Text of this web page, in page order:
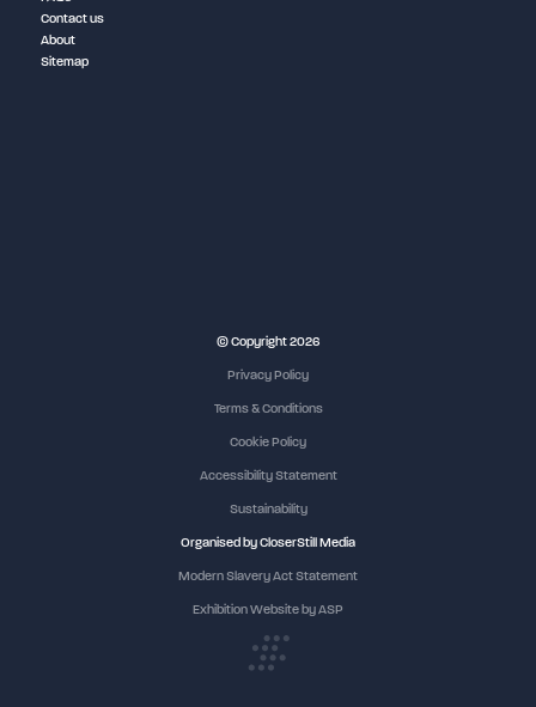
Contact us
About
Sitemap
© Copyright 2026
Privacy Policy
Terms & Conditions
Cookie Policy
Accessibility Statement
Sustainability
Organised by CloserStill Media
Modern Slavery Act Statement
Exhibition Website by ASP